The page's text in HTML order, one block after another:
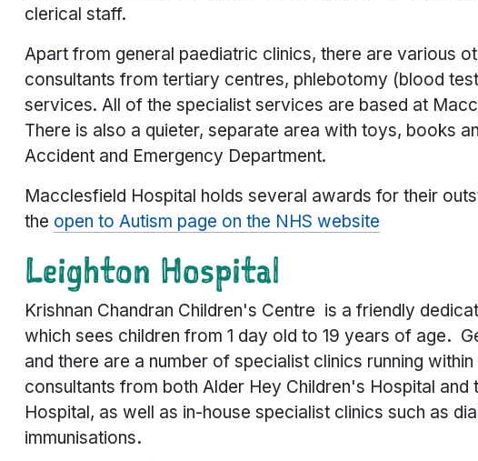
clerical staff.
Apart from general paediatric clinics, there are various
consultants from tertiary centres, phlebotomy (blood
services. All of the specialist services are based at
There is also a quieter, separate area with toys, books
Accident and Emergency Department.
Macclesfield Hospital holds several awards for their
the open to Autism page on the NHS website
Leighton Hospital
Krishnan Chandran Children's Centre is a friendly
which sees children from 1 day old to 19 years of age.
and there are a number of specialist clinics running
consultants from both Alder Hey Children's Hospital and
Hospital, as well as in-house specialist clinics such as
immunisations.